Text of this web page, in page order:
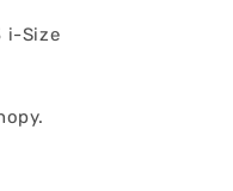
i-Size